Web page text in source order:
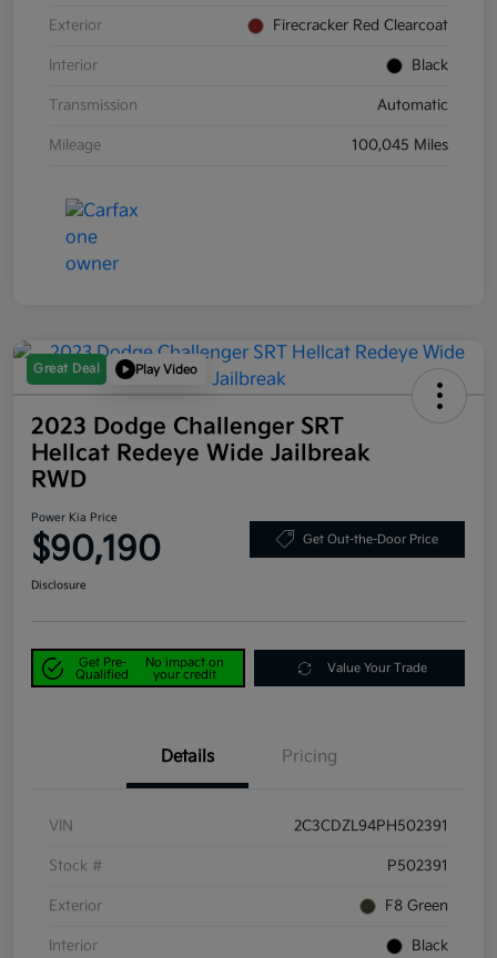
Exterior Firecracker Red Clearcoat
Interior Black
Transmission Automatic
Mileage 100,045 Miles
Great Deal Play Video
2023 Dodge Challenger SRT
Hellcat Redeye Wide Jailbreak
RWD
Power Kia Price
$90,190 Get Out-the-Door Price
Disclosure
Get Pre-
Qualified
No impact on
your credit
Value Your Trade
Details Pricing
VIN 2C3CDZL94PH502391
Stock # P502391
Exterior F8 Green
Interior Black